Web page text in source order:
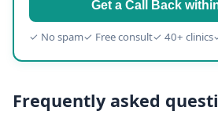
Get a Call Back
✓ No spam✓ Free consult✓ 40+ clinics
Frequently asked